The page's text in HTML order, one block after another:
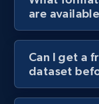
are
Can I get a
dataset